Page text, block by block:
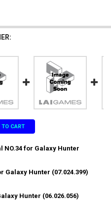
TO CART
NO.34 for Galaxy Hunter
DOOR RIGHT SIDE DECAL NO.34
Galaxy Hunter (07.024.399)
Hunter (06.026.056)